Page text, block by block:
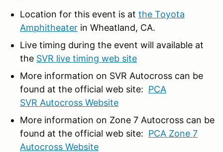
Location for this event is at the Toyota
Amphitheater in Wheatland, CA.
Live timing during the event will available at
the SVR live timing web site
More information on SVR Autocross can be
found at the official web site: PCA
SVR Autocross Website
More information on Zone 7 Autocross can be
found at the official web site: PCA Zone 7
Autocross Website